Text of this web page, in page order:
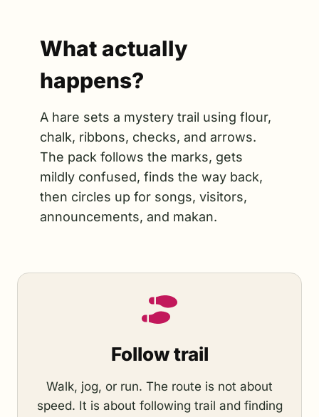
What actually
happens?
A hare sets a mystery trail using flour,
chalk, ribbons, checks, and arrows.
The pack follows the marks, gets
mildly confused, finds the way back,
then circles up for songs, visitors,
announcements, and makan.
Follow trail
Walk, jog, or run. The route is not about
speed. It is about following trail and finding